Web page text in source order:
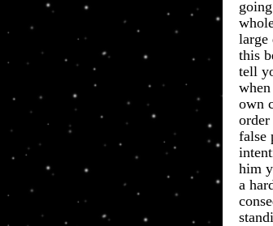
large
this
tell
own
false
him
a